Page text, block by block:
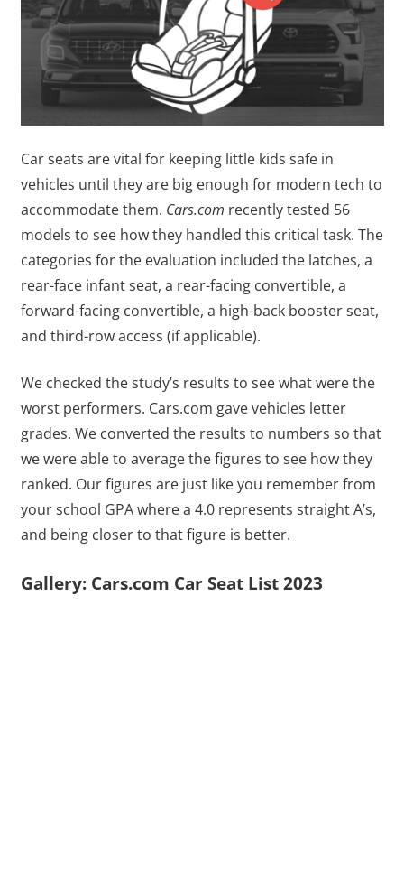
Car seats are vital for keeping little kids safe in
vehicles until they are big enough for modern tech to
accommodate them. Cars.com recently tested 56
models to see how they handled this critical task. The
categories for the evaluation included the latches, a
rear-face infant seat, a rear-facing convertible, a
forward-facing convertible, a high-back booster seat,
and third-row access (if applicable).
We checked the study’s results to see what were the
worst performers. Cars.com gave vehicles letter
grades. We converted the results to numbers so that
we were able to average the figures to see how they
ranked. Our figures are just like you remember from
your school GPA where a 4.0 represents straight A’s,
and being closer to that figure is better.
Gallery: Cars.com Car Seat List 2023